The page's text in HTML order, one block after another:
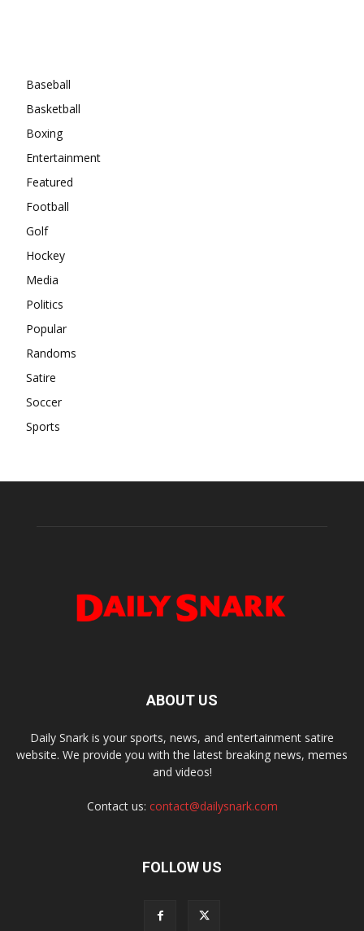
Baseball
Basketball
Boxing
Entertainment
Featured
Football
Golf
Hockey
Media
Politics
Popular
Randoms
Satire
Soccer
Sports
ABOUT US
Daily Snark is your sports, news, and entertainment satire
website. We provide you with the latest breaking news, memes
and videos!
Contact us: contact@dailysnark.com
FOLLOW US